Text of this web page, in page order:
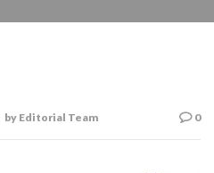
by Editorial Team 0